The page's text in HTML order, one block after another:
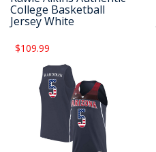
College Basketball
Jersey White
$109.99